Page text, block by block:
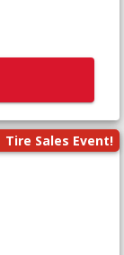
Tire Sales Event!